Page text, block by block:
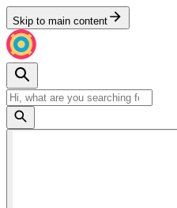
Skip to main content